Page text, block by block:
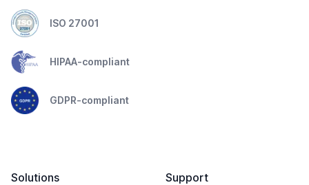
ISO 27001
HIPAA-compliant
GDPR-compliant
Solutions
Support